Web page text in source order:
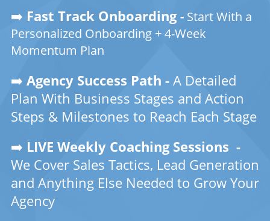
➡️ Fast Track Onboarding - Start With a
Personalized Onboarding + 4-Week
Momentum Plan
➡️ Agency Success Path - A Detailed
Plan With Business Stages and Action
Steps & Milestones to Reach Each Stage
➡️ LIVE Weekly Coaching Sessions -
We Cover Sales Tactics, Lead Generation
and Anything Else Needed to Grow Your
Agency